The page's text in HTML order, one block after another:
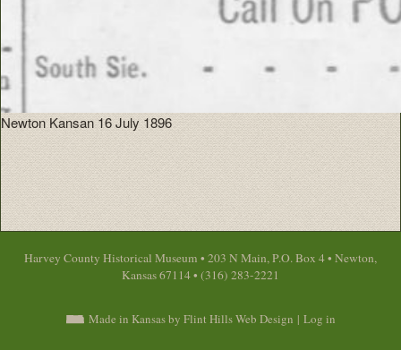
Newton Kansan 16 July 1896
Harvey County Historical Museum • 203 N Main, P.O. Box 4 • Newton,
Kansas 67114 • (316) 283-2221
Made in Kansas by Flint Hills Web Design | Log in